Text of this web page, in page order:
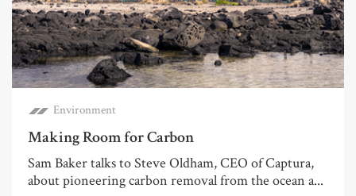
Environment
Making Room for Carbon
Sam Baker talks to Steve Oldham, CEO of Captura,
about pioneering carbon removal from the ocean a...